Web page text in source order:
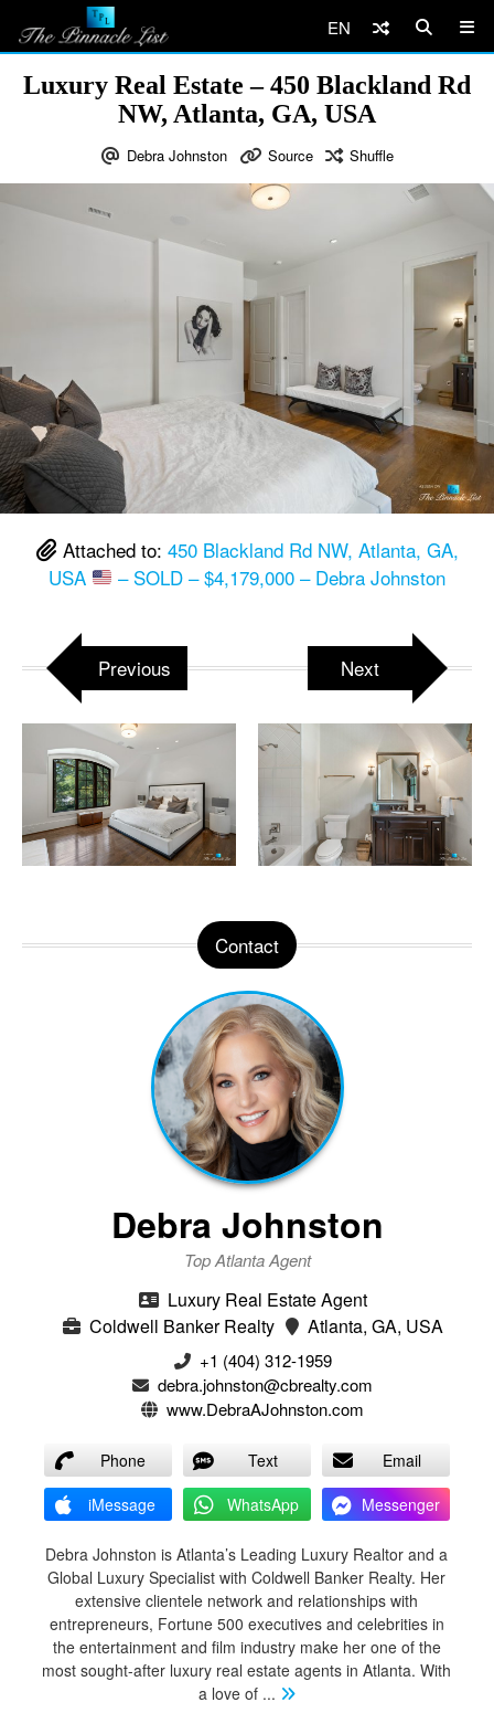
EN
Luxury Real Estate – 450 Blackland Rd
NW, Atlanta, GA, USA
Debra Johnston Source Shuffle
Attached to: 450 Blackland Rd NW, Atlanta, GA,
USA
– SOLD – $4,179,000 – Debra Johnston
Previous Next
Contact
Debra Johnston
Top Atlanta Agent
Luxury Real Estate Agent
Coldwell Banker Realty
Atlanta, GA, USA
+1 (404) 312-1959
debra.johnston@cbrealty.com
www.DebraAJohnston.com
Phone Text
Email
iMessage
WhatsApp Messenger
Debra Johnston is Atlanta’s Leading Luxury Realtor and a
Global Luxury Specialist with Coldwell Banker Realty. Her
extensive clientele network and relationships with
entrepreneurs, Fortune 500 executives and celebrities in
the entertainment and film industry make her one of the
most sought-after luxury real estate agents in Atlanta. With
a love of ...